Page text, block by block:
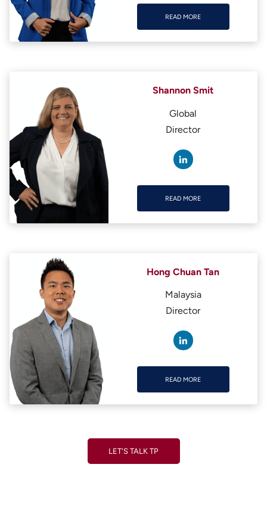
READ MORE
Shannon Smit
Global
Director
READ MORE
Hong Chuan Tan
Malaysia
Director
READ MORE
LET'S TALK TP
LET'S TALK TP